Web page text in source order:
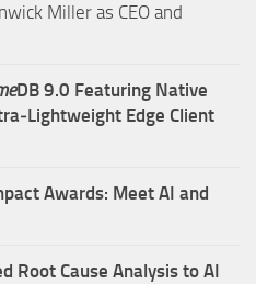
Miller as CEO and
DB 9.0 Featuring Native
Edge Client
Awards: Meet AI and
Root Cause Analysis to AI